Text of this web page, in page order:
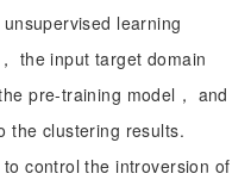
learning
the input target domain
pre-training model， and
the clustering results.
control the introversion of